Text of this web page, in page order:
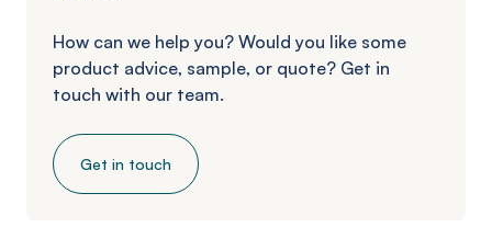
How can we help you? Would you like some
product advice, sample, or quote? Get in
touch with our team.
Get in touch